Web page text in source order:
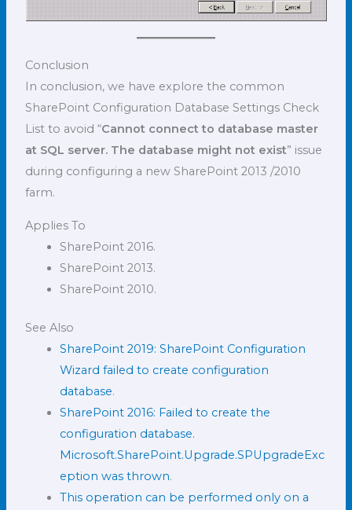
Conclusion
In conclusion, we have explore the common
SharePoint Configuration Database Settings Check
List to avoid “Cannot connect to database master
at SQL server. The database might not exist” issue
during configuring a new SharePoint 2013 /2010
farm.
Applies To
SharePoint 2016.
SharePoint 2013.
SharePoint 2010.
See Also
SharePoint 2019: SharePoint Configuration
Wizard failed to create configuration
database.
SharePoint 2016: Failed to create the
configuration database.
Microsoft.SharePoint.Upgrade.SPUpgradeExc
eption was thrown.
This operation can be performed only on a